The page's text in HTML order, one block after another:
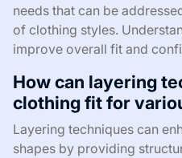
needs that can be
of clothing styles.
improve overall fit and
How can layering
clothing fit for
Layering techniques can
shapes by providing